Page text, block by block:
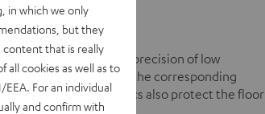
floor and improve the precision of low
for spikes using the corresponding
Small underlay discs also protect the floor
in which we only
but they
content that is really
all cookies as well as to
For an individual
and confirm with